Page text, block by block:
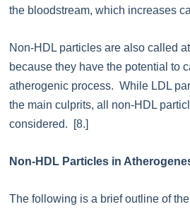
the bloodstream, which increases
Non-HDL particles are also called
because they have the potential to
atherogenic process. While LDL
the main culprits, all non-HDL
considered. [8.]
Non-HDL Particles in
The following is a brief outline of